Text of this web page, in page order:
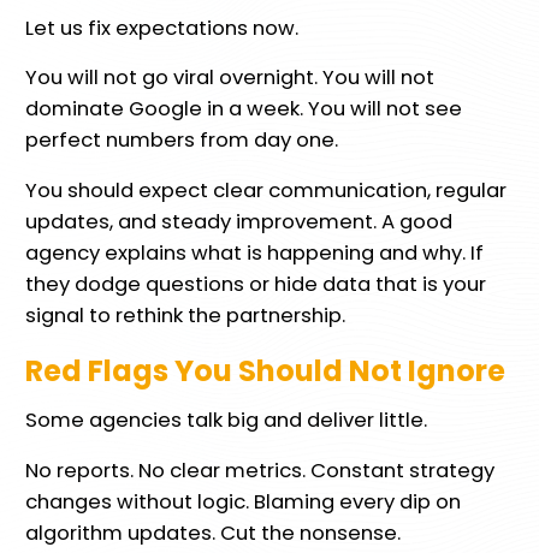
Let us fix expectations now.
You will not go viral overnight. You will not
dominate Google in a week. You will not see
perfect numbers from day one.
You should expect clear communication, regular
updates, and steady improvement. A good
agency explains what is happening and why. If
they dodge questions or hide data that is your
signal to rethink the partnership.
Red Flags You Should Not Ignore
Some agencies talk big and deliver little.
No reports. No clear metrics. Constant strategy
changes without logic. Blaming every dip on
algorithm updates. Cut the nonsense.